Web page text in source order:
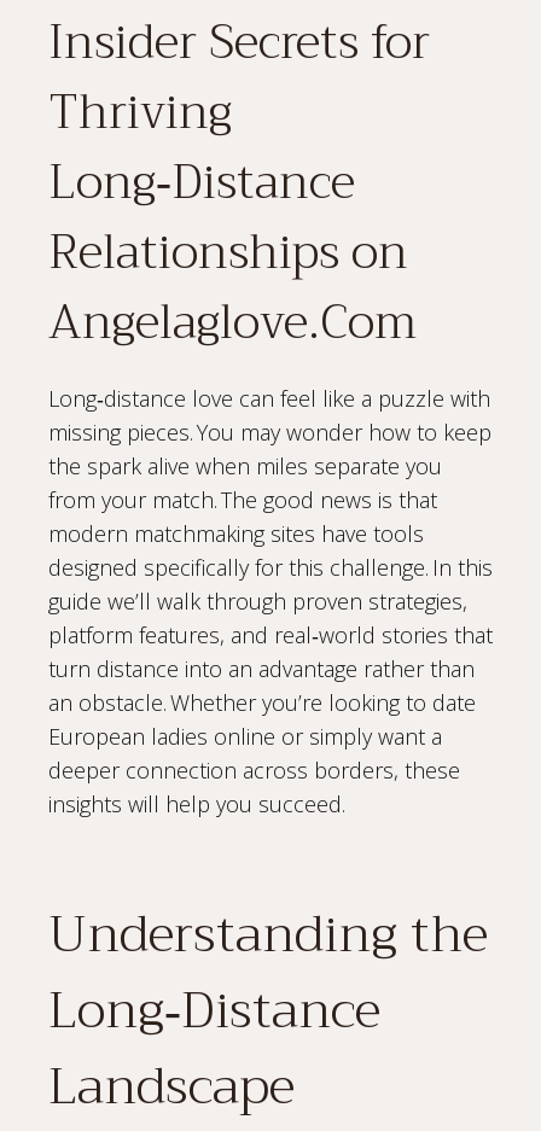
Insider Secrets for
Thriving
Long‑Distance
Relationships on
Angelaglove.Com
Long‑distance love can feel like a puzzle with
missing pieces. You may wonder how to keep
the spark alive when miles separate you
from your match. The good news is that
modern matchmaking sites have tools
designed specifically for this challenge. In this
guide we’ll walk through proven strategies,
platform features, and real‑world stories that
turn distance into an advantage rather than
an obstacle. Whether you’re looking to date
European ladies online or simply want a
deeper connection across borders, these
insights will help you succeed.
Understanding the
Long‑Distance
Landscape